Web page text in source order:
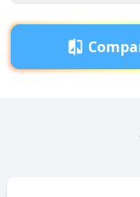
Realme 9 Pro Plus